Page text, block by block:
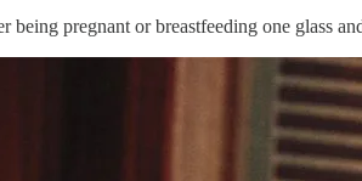
pregnant or breastfeeding one glass